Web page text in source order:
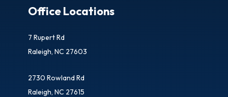
Office Locations
7 Rupert Rd
Raleigh, NC 27603
2730 Rowland Rd
Raleigh, NC 27615